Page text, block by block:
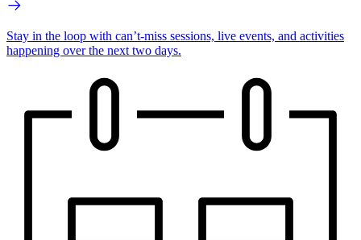
Stay in the loop with can’t-miss sessions, live events, and activities
happening over the next two days.